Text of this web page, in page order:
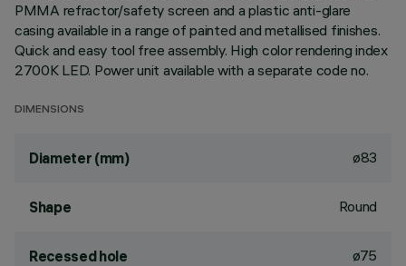
PMMA refractor/safety screen and a plastic anti-glare
casing available in a range of painted and metallised finishes.
Quick and easy tool free assembly. High color rendering index
2700K LED. Power unit available with a separate code no.
DIMENSIONS
Diameter (mm) ø83
Shape Round
Recessed hole
ø75